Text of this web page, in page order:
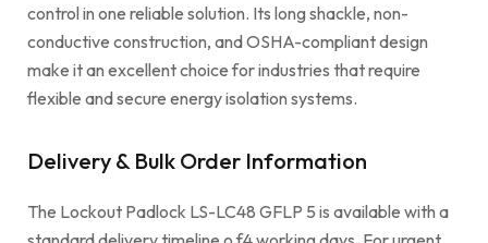
control in one reliable solution. Its long shackle, non-
conductive construction, and OSHA-compliant design
make it an excellent choice for industries that require
flexible and secure energy isolation systems.
Delivery & Bulk Order Information
The Lockout Padlock LS-LC48 GFLP 5 is available with a